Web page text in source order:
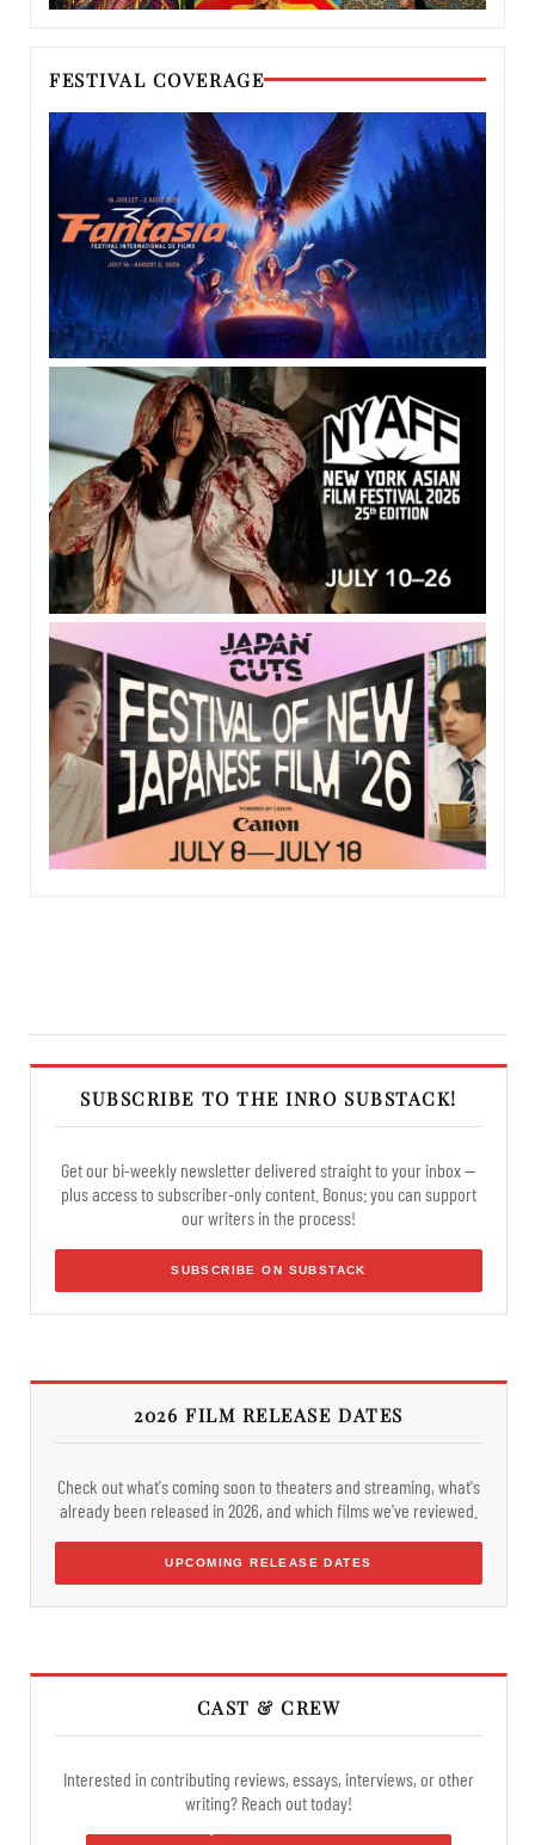
FESTIVAL COVERAGE
SUBSCRIBE TO THE INRO SUBSTACK!
Get our bi-weekly newsletter delivered straight to your inbox —
plus access to subscriber-only content. Bonus: you can support
our writers in the process!
SUBSCRIBE ON SUBSTACK
2026 FILM RELEASE DATES
Check out what's coming soon to theaters and streaming, what's
already been released in 2026, and which films we've reviewed.
UPCOMING RELEASE DATES
CAST & CREW
Interested in contributing reviews, essays, interviews, or other
writing? Reach out today!